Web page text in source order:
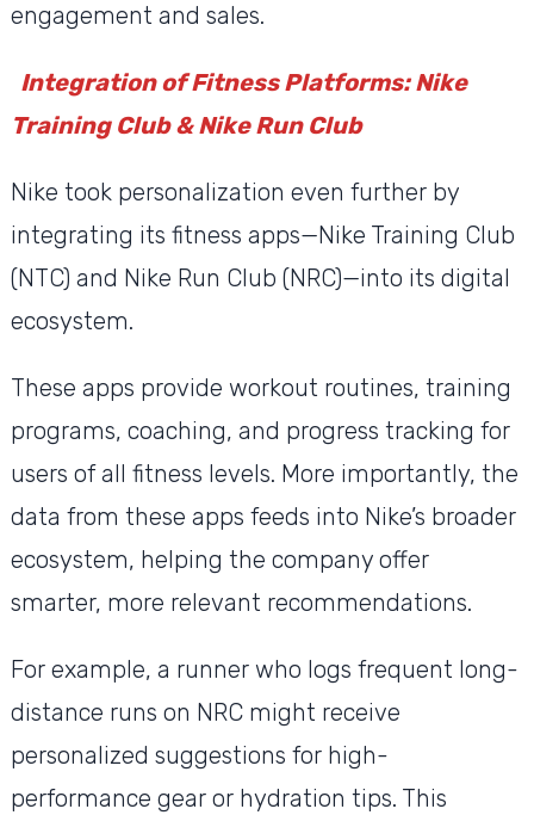
engagement and sales.
Integration of Fitness Platforms: Nike
Training Club & Nike Run Club
Nike took personalization even further by
integrating its fitness apps—Nike Training Club
(NTC) and Nike Run Club (NRC)—into its digital
ecosystem.
These apps provide workout routines, training
programs, coaching, and progress tracking for
users of all fitness levels. More importantly, the
data from these apps feeds into Nike’s broader
ecosystem, helping the company offer
smarter, more relevant recommendations.
For example, a runner who logs frequent long-
distance runs on NRC might receive
personalized suggestions for high-
performance gear or hydration tips. This